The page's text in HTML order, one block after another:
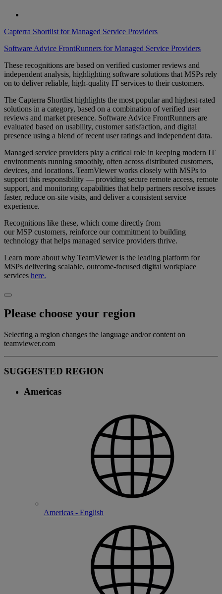
Capterra Shortlist for Managed Service Providers
Software Advice FrontRunners for Managed Service Providers
These recognitions are based on verified customer reviews and
independent analysis, highlighting software solutions that MSPs rely
on to deliver reliable, high-quality IT services to their customers.
The Capterra Shortlist highlights the most popular and highest-rated
solutions in a category, based on a combination of verified user
reviews and market presence. Software Advice FrontRunners are
evaluated based on usability, customer satisfaction, and digital
presence using a blend of recent user ratings and independent data.
Managed service providers play a critical role in keeping modern IT
environments running smoothly, often across distributed customers,
devices, and locations. TeamViewer works closely with MSPs to
support this responsibility — providing secure remote access, remote
support, and monitoring capabilities that help partners resolve issues
faster, reduce on-site visits, and deliver a consistent service
experience.
Recognitions like these, which come directly from
our MSP customers, reinforce our commitment to building
technology that helps managed service providers thrive.
Learn more about why TeamViewer is the leading platform for
MSPs delivering scalable, outcome-focused digital workplace
services here.
Please choose your region
Selecting a region changes the language and/or content on
teamviewer.com
SUGGESTED REGION
Americas
Americas - English